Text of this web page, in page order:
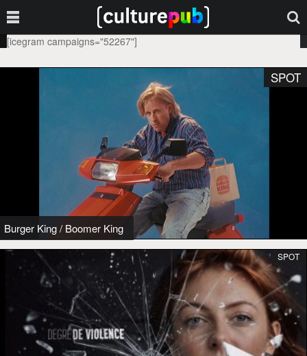
[icegram campaigns="52267"]
Burger King/ Boomer King
SPOT
SPOT